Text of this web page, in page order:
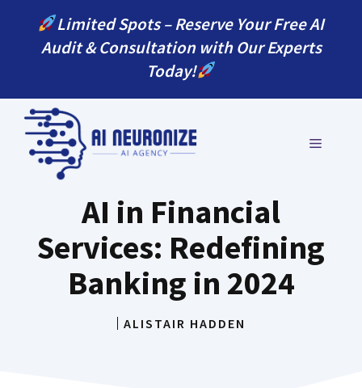
content
Limited Spots – Reserve Your Free AI
Audit & Consultation with Our Experts
Today!
MENU
AI in Financial
Services: Redefining
Banking in 2024
ALISTAIR HADDEN